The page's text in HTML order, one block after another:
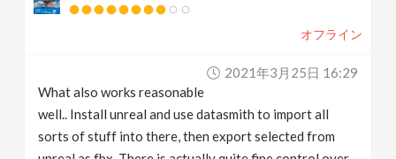
オフライン
2021年3月25日 16:29
What also works reasonable
well.. Install unreal and use datasmith to import all
sorts of stuff into there, then export selected from